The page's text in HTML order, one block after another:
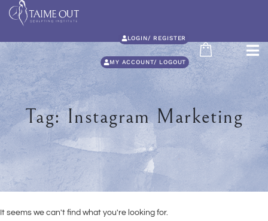
LOGIN/ REGISTER
MY ACCOUNT/ LOGOUT
Tag: Instagram Marketing
It seems we can't find what you're looking for.